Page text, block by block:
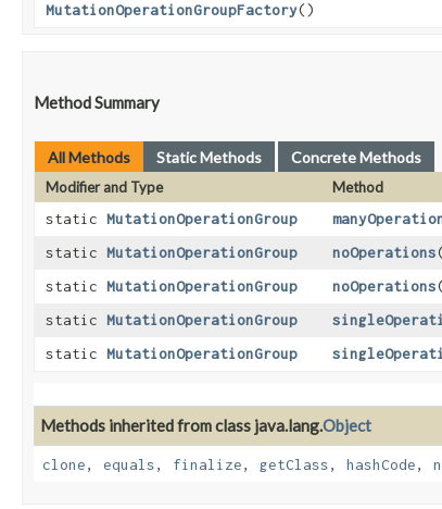
MutationOperationGroupFactory()
Method Summary
All Methods Static Methods Concrete Methods
Modifier and Type Method
static MutationOperationGroup
static MutationOperationGroup noOperations​(
static MutationOperationGroup noOperations​(
static MutationOperationGroup
static MutationOperationGroup
Methods inherited from class java.lang.Object
clone, equals, finalize, getClass, hashCode,